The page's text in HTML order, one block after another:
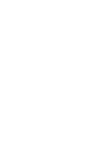
every